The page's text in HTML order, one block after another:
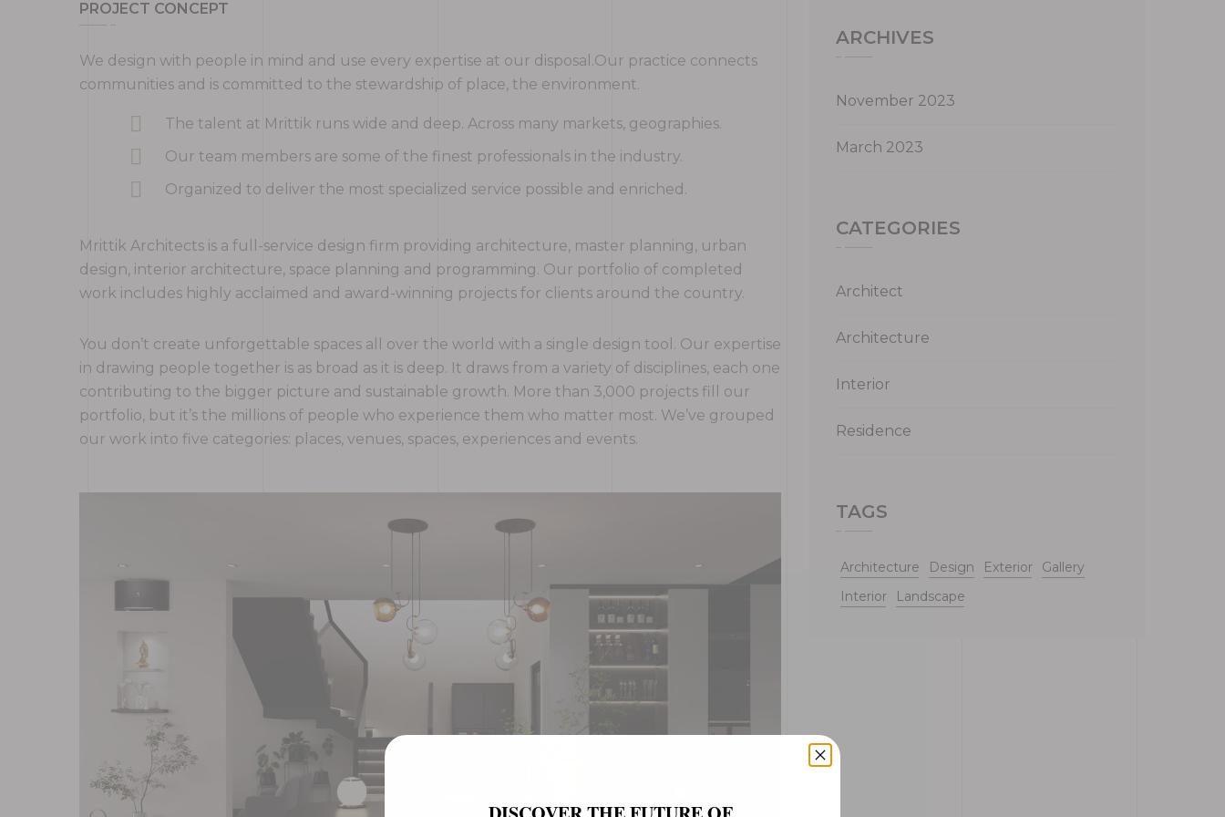
PROJECT CONCEPT
We design with people in mind and use every expertise at our disposal.Our practice connects
communities and is committed to the stewardship of place, the environment.
The talent at Mrittik runs wide and deep. Across many markets, geographies.
Our team members are some of the finest professionals in the industry.
Organized to deliver the most specialized service possible and enriched.
Mrittik Architects is a full-service design firm providing architecture, master planning, urban
design, interior architecture, space planning and programming. Our portfolio of completed
work includes highly acclaimed and award-winning projects for clients around the country.
You don’t create unforgettable spaces all over the world with a single design tool. Our expertise
in drawing people together is as broad as it is deep. It draws from a variety of disciplines, each one
contributing to the bigger picture and sustainable growth. More than 3,000 projects fill our
portfolio, but it’s the millions of people who experience them who matter most. We’ve grouped
our work into five categories: places, venues, spaces, experiences and events.
ARCHIVES
November 2023
March 2023
CATEGORIES
Architect
Architecture
Interior
Residence
TAGS
Architecture Design Exterior
Gallery
Interior
Landscape